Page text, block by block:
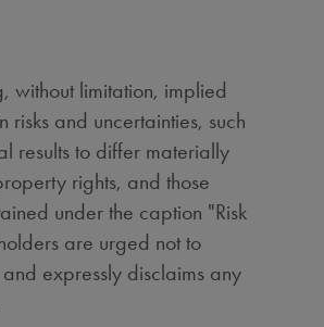
without limitation, implied
and uncertainties, such
results to differ materially
rights, and those
under the caption "Risk
are urged not to
expressly disclaims any